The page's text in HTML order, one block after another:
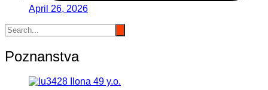
April 26, 2026
Poznanstva